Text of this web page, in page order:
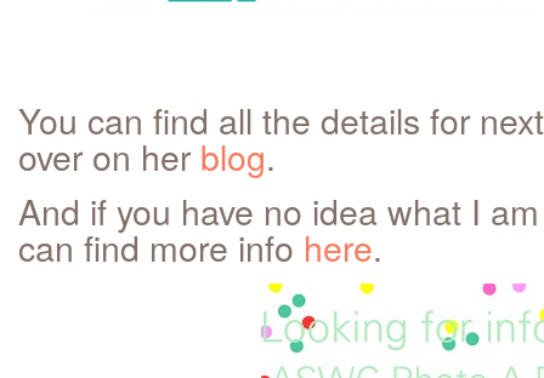
You can find all the details for
over on her blog.
And if you have no idea what I
can find more info here.